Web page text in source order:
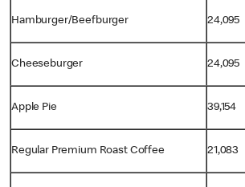
Hamburger/Beefburger 24,095
Cheeseburger 24,095
Apple Pie 39,154
Regular Premium Roast Coffee 21,083